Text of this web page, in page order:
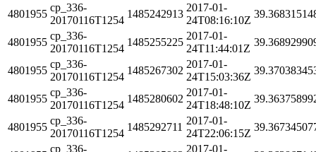
4801955
cp_336-
20170116T1254
1485242913
2017-01-
24T08:16:10Z
4801955
cp_336-
20170116T1254
1485255225
2017-01-
24T11:44:01Z
4801955
cp_336-
20170116T1254
1485267302
2017-01-
24T15:03:36Z
4801955
cp_336-
20170116T1254
1485280602
2017-01-
24T18:48:10Z
4801955
cp_336-
20170116T1254
1485292711
2017-01-
24T22:06:15Z
cp_336-
2017-01-